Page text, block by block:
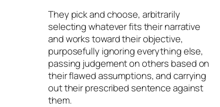
They pick and choose, arbitrarily
selecting whatever fits their narrative
and works toward their objective,
purposefully ignoring everything else,
passing judgement on others based on
their flawed assumptions, and carrying
out their prescribed sentence against
them.